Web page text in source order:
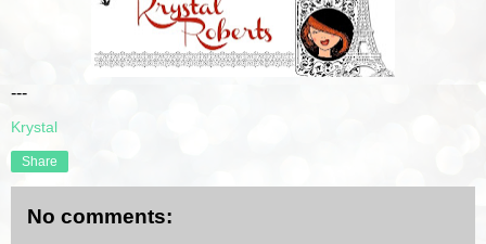
---
Krystal
Share
No comments: